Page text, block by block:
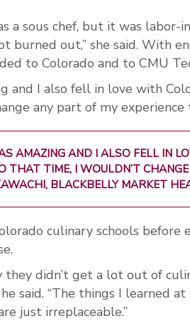
a sous chef, but it was labor-
burned out,” she said. With
to Colorado and to CMU
and I also fell in love with
any part of my experience
AMAZING AND I ALSO FELL IN
THAT TIME, I WOULDN’T
BLACKBELLY MARKET
culinary schools before
didn’t get a lot out of
said. “The things I learned at
just irreplaceable.”